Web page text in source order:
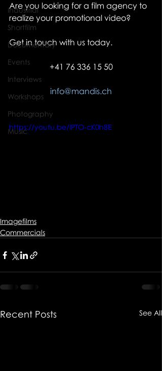
Industrial
Shortfilm
Documentary
Events
Interviews
Workshops
Photography
Music
Are you looking for a film agency to
realize your promotional video?
Get in touch with us today.
+41 76 336 15 50
info@mandis.ch
https://youtu.be/lPTO-cK0h8E
Imagefilms
Commercials
Recent Posts See All